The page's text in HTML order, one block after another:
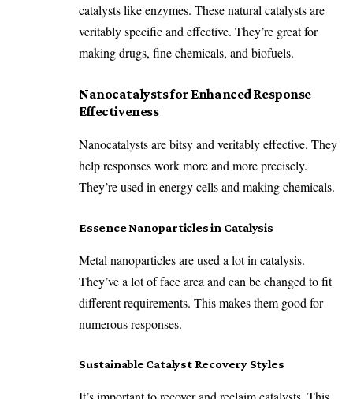
catalysts like enzymes. These natural catalysts are
veritably specific and effective. They’re great for
making drugs, fine chemicals, and biofuels.
Nanocatalysts for Enhanced Response
Effectiveness
Nanocatalysts are bitsy and veritably effective. They
help responses work more and more precisely.
They’re used in energy cells and making chemicals.
Essence Nanoparticles in Catalysis
Metal nanoparticles are used a lot in catalysis.
They’ve a lot of face area and can be changed to fit
different requirements. This makes them good for
numerous responses.
Sustainable Catalyst Recovery Styles